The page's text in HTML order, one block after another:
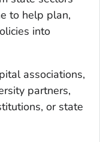
to help plan,
into
associations,
partners,
or state